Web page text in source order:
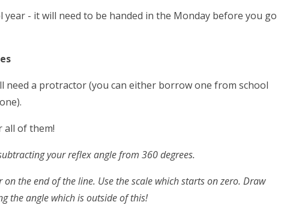
- it will need to be handed in the Monday before you go
need a protractor (you can either borrow one from school
all of them!
your reflex angle from 360 degrees.
the end of the line. Use the scale which starts on zero. Draw
the angle which is outside of this!